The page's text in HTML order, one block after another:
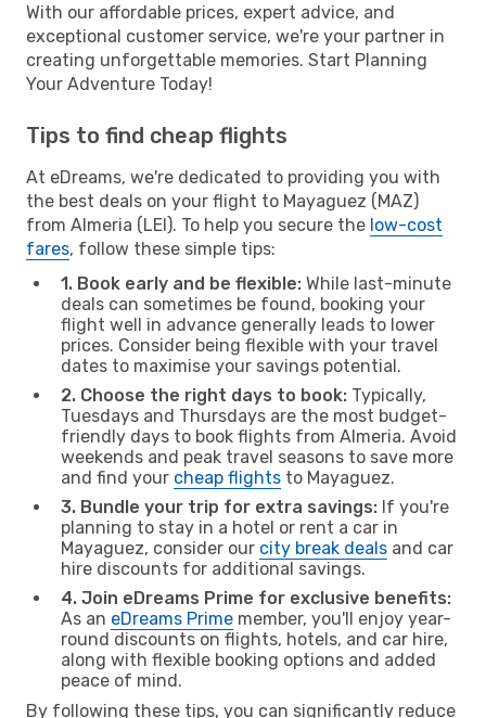
With our affordable prices, expert advice, and
exceptional customer service, we're your partner in
creating unforgettable memories. Start Planning
Your Adventure Today!
Tips to find cheap flights
At eDreams, we're dedicated to providing you with
the best deals on your flight to Mayaguez (MAZ)
from Almeria (LEI). To help you secure the low-cost
fares, follow these simple tips:
1. Book early and be flexible: While last-minute
deals can sometimes be found, booking your
flight well in advance generally leads to lower
prices. Consider being flexible with your travel
dates to maximise your savings potential.
2. Choose the right days to book: Typically,
Tuesdays and Thursdays are the most budget-
friendly days to book flights from Almeria. Avoid
weekends and peak travel seasons to save more
and find your cheap flights to Mayaguez.
3. Bundle your trip for extra savings: If you're
planning to stay in a hotel or rent a car in
Mayaguez, consider our city break deals and car
hire discounts for additional savings.
4. Join eDreams Prime for exclusive benefits:
As an eDreams Prime member, you'll enjoy year-
round discounts on flights, hotels, and car hire,
along with flexible booking options and added
peace of mind.
By following these tips, you can significantly reduce